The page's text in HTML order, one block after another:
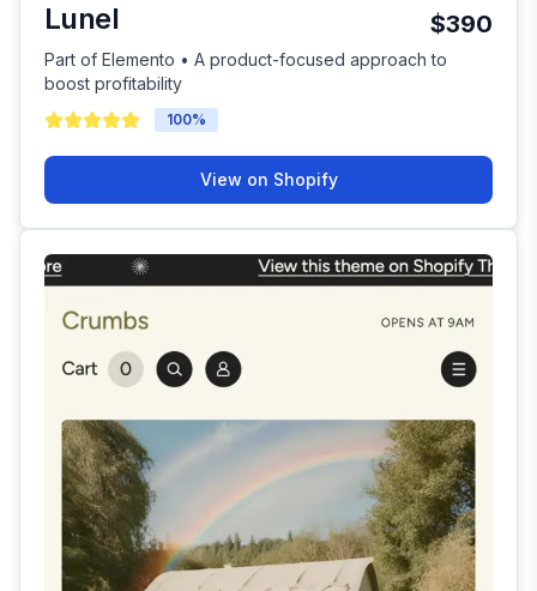
Lunel $390
Part of Elemento • A product-focused approach to
boost profitability
100%
View on Shopify